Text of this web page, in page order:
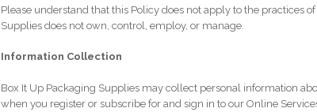
Please understand that this Policy does not apply to the practices
Supplies does not own, control, employ, or manage.
Information Collection
Box It Up Packaging Supplies may collect personal information
when you register or subscribe for and sign in to our Online